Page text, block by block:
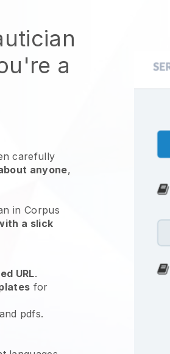
a
carefully
anyone,
in Corpus
a slick
URL.
for
pdfs.